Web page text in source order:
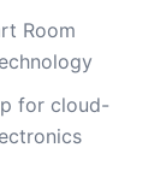
Room
for cloud-